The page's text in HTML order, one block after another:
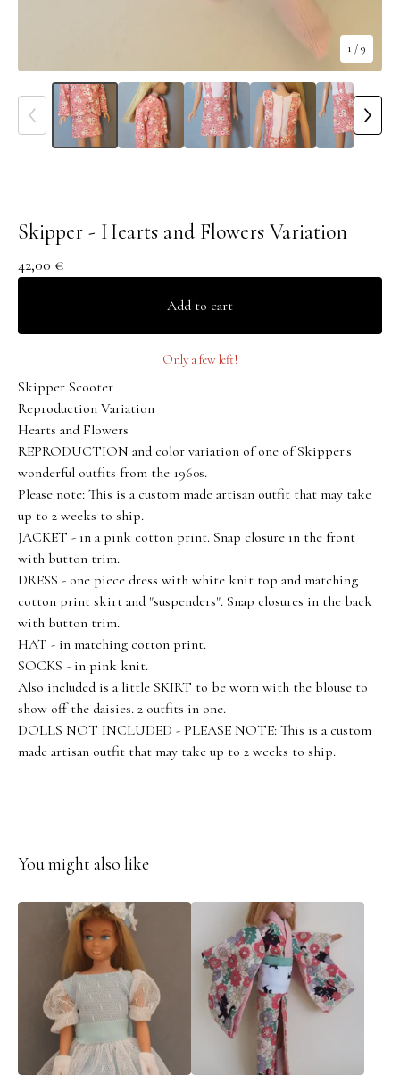
1 / 9
Skipper - Hearts and Flowers Variation
42,00 €
Add to cart
Only a few left!
Skipper Scooter
Reproduction Variation
Hearts and Flowers
REPRODUCTION and color variation of one of Skipper's
wonderful outfits from the 1960s.
Please note: This is a custom made artisan outfit that may take
up to 2 weeks to ship.
JACKET - in a pink cotton print. Snap closure in the front
with button trim.
DRESS - one piece dress with white knit top and matching
cotton print skirt and "suspenders". Snap closures in the back
with button trim.
HAT - in matching cotton print.
SOCKS - in pink knit.
Also included is a little SKIRT to be worn with the blouse to
show off the daisies. 2 outfits in one.
DOLLS NOT INCLUDED - PLEASE NOTE: This is a custom
made artisan outfit that may take up to 2 weeks to ship.
You might also like